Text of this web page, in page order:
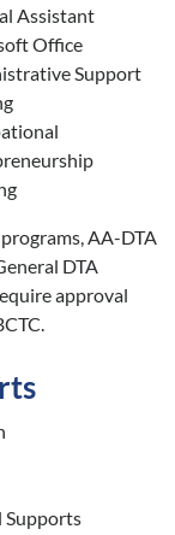
Assistant
Office
Support
AA-DTA
DTA
approval
Supports